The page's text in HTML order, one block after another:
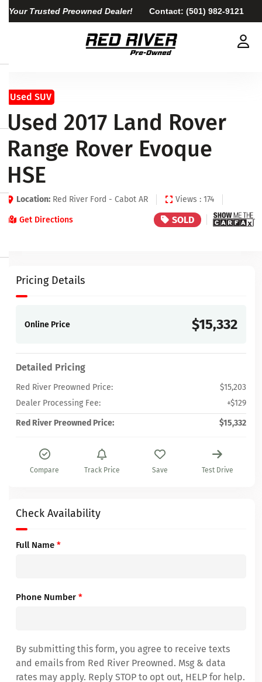
Your Trusted Preowned Dealer! Contact: (501) 982-9121
Used SUV
Used 2017 Land Rover
Range Rover Evoque
HSE
Location: Red River Ford - Cabot AR Views : 174
Get Directions SOLD
Pricing Details
Online Price $15,332
Detailed Pricing
Red River Preowned Price:
$15,203
Dealer Processing Fee:
+$129
Red River Preowned Price:
$15,332
Compare Track Price Save Test Drive
Check Availability
Full Name *
Phone Number *
By submitting this form, you agree to receive texts
and emails from Red River Preowned. Msg & data
rates may apply. Reply STOP to opt out, HELP for help.